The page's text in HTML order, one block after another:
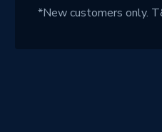
*New customers only.